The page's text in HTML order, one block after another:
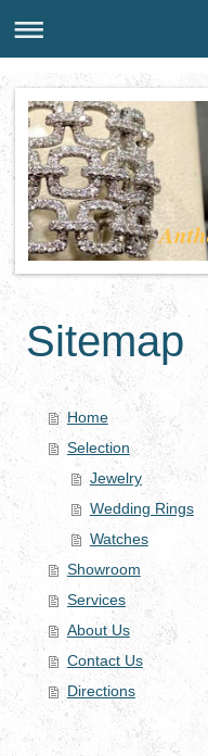
Sitemap
Home
Selection
Jewelry
Wedding Rings
Watches
Showroom
Services
About Us
Contact Us
Directions